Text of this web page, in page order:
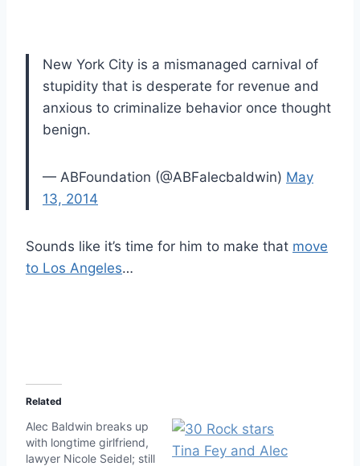
New York City is a mismanaged carnival of
stupidity that is desperate for revenue and
anxious to criminalize behavior once thought
benign.
— ABFoundation (@ABFalecbaldwin) May
13, 2014
Sounds like it’s time for him to make that move
to Los Angeles…
Related
Alec Baldwin breaks up
with longtime girlfriend,
lawyer Nicole Seidel; still